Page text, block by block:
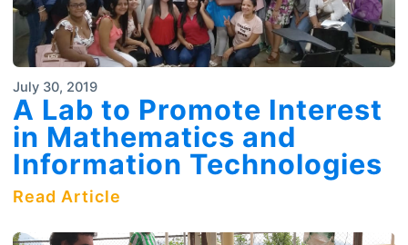
July 30, 2019
A Lab to Promote Interest
in Mathematics and
Information Technologies
Read Article